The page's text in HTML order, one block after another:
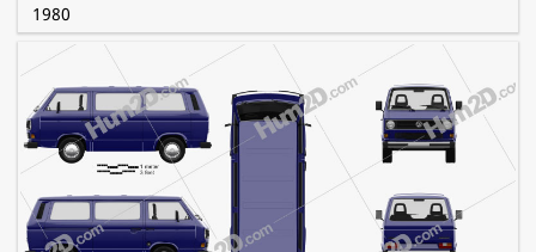
1980